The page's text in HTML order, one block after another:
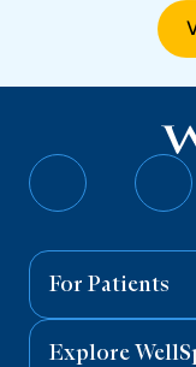
Follow
For Patients
Explore